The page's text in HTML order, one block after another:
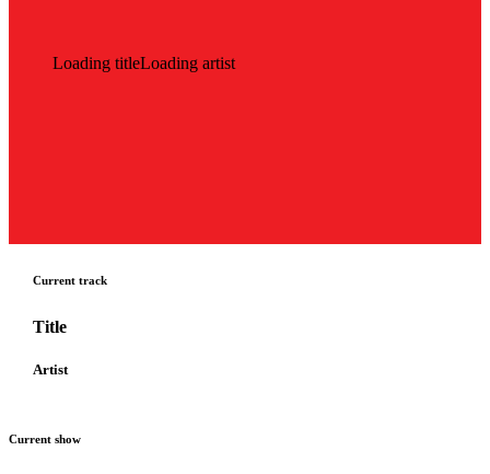
Loading titleLoading artist
Current track
Title
Artist
Current show